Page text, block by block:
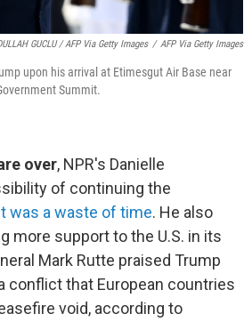
GUCLU / AFP Via Getty Images / AFP Via Getty Images
upon his arrival at Etimesgut Air Base near
Summit.
over, NPR's Danielle
of continuing the
was a waste of time. He also
more support to the U.S. in its
Mark Rutte praised Trump
conflict that European countries
void, according to